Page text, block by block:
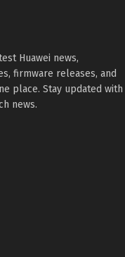
Huawei news,
firmware releases, and
place. Stay updated with
news.